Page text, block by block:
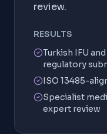
review.
RESULTS
Turkish IFU
regulatory
ISO 13485-
Specialist
expert review